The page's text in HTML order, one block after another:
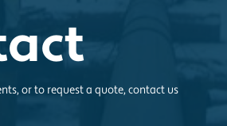
or to request a quote, contact us